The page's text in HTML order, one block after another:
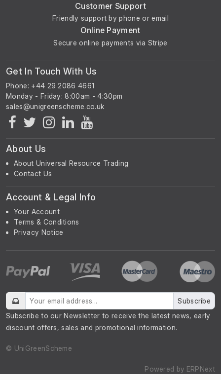
Customer Support
Friendly support by phone or email
Online Payment
Secure online payments via Stripe
Get In Touch With Us
Phone: +44 29 2086 4661
Monday - Friday: 8:00am - 4:30pm
About Us
About Universal Resource Trading
Contact Us
Account & Legal Info
Your Account
Terms & Conditions
Privacy Notice
Subscribe
Subscribe to our Newsletter to receive the latest news, early
discount offers, sales and promotional information.
© UniGreenScheme
Powered by ERPNext